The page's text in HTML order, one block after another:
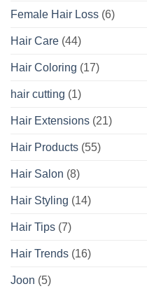
Female Hair Loss (6)
Hair Care (44)
Hair Coloring (17)
hair cutting (1)
Hair Extensions (21)
Hair Products (55)
Hair Salon (8)
Hair Styling (14)
Hair Tips (7)
Hair Trends (16)
Joon (5)